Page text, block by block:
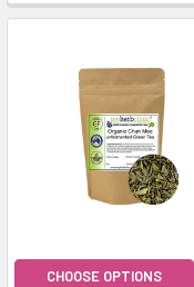
CHOOSE OPTIONS